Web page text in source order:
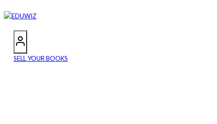
SELL YOUR BOOKS